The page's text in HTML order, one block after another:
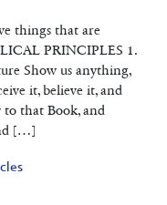
things that are
PRINCIPLES 1.
Show us anything,
it, believe it, and
that Book, and
[…]